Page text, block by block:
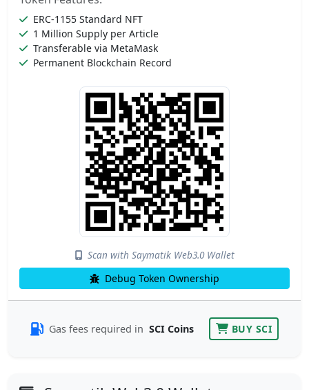
ERC-1155 Standard NFT
1 Million Supply per Article
Transferable via MetaMask
Permanent Blockchain Record
Scan with Saymatik Web3.0 Wallet
Debug Token Ownership
Gas fees required in SCI Coins BUY SCI